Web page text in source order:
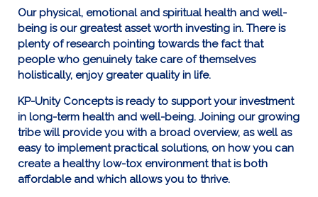
Our physical, emotional and spiritual health and well-
being is our greatest asset worth investing in. There is
plenty of research pointing towards the fact that
people who genuinely take care of themselves
holistically, enjoy greater quality in life.
KP-Unity Concepts is ready to support your investment
in long-term health and well-being. Joining our growing
tribe will provide you with a broad overview, as well as
easy to implement practical solutions, on how you can
create a healthy low-tox environment that is both
affordable and which allows you to thrive.